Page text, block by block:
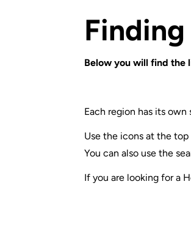
Below you will find the
Each region has its
Use the icons at the
You can also use the
If you are looking for a